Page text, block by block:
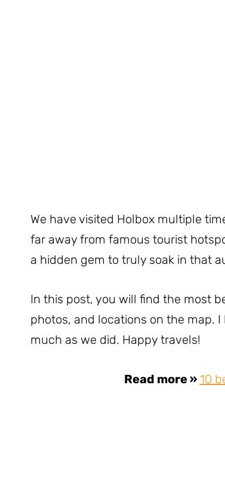
We have visited Holbox multiple
far away from famous tourist
a hidden gem to truly soak in that
In this post, you will find the most
photos, and locations on the map.
much as we did. Happy travels!
Read more » 10